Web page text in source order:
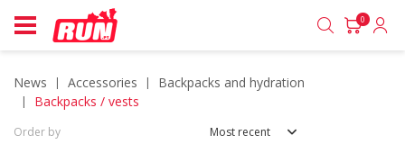
0
news accessories
backpacks and hydration
backpacks / vests
Order by Most recent